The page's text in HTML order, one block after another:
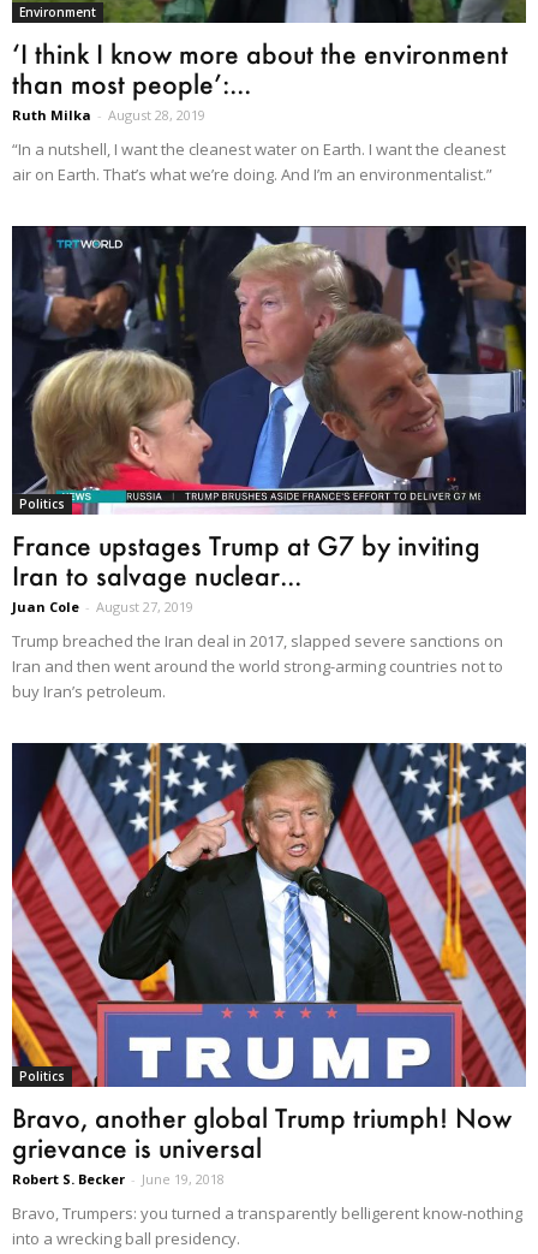
Environment
‘I think I know more about the environment
than most people’:...
Ruth Milka - August 28, 2019
“In a nutshell, I want the cleanest water on Earth. I want the cleanest
air on Earth. That’s what we’re doing. And I’m an environmentalist.”
Politics
France upstages Trump at G7 by inviting
Iran to salvage nuclear...
Juan Cole - August 27, 2019
Trump breached the Iran deal in 2017, slapped severe sanctions on
Iran and then went around the world strong-arming countries not to
buy Iran’s petroleum.
Politics
Bravo, another global Trump triumph! Now
grievance is universal
Robert S. Becker - June 19, 2018
Bravo, Trumpers: you turned a transparently belligerent know-nothing
into a wrecking ball presidency.